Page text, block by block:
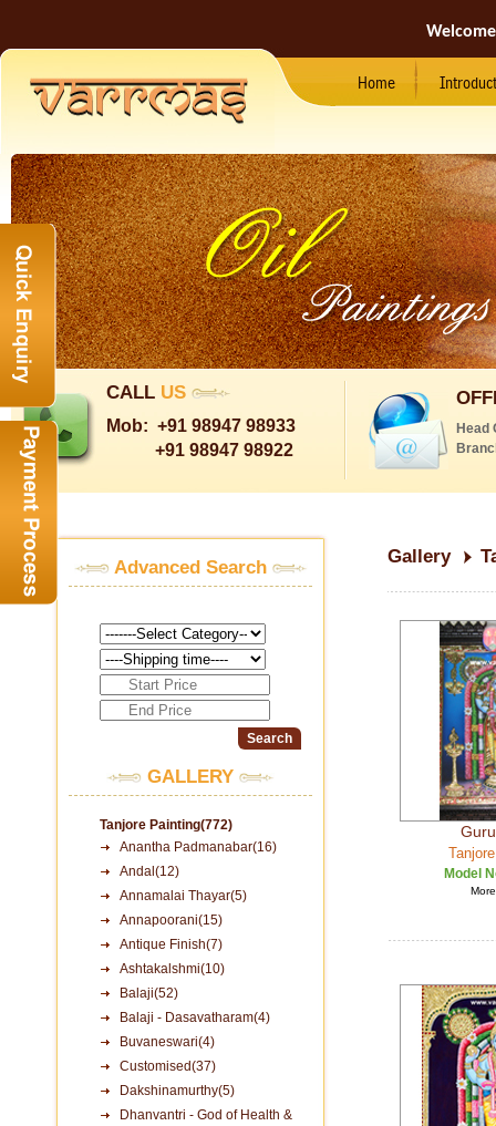
Home
CALL US
Mob: +91 98947 98933
+91 98947 98922
Head
Advanced Search
GALLERY
Tanjore Painting(772)
Anantha Padmanabar(16)
Andal(12)
Annamalai Thayar(5)
Annapoorani(15)
Antique Finish(7)
Ashtakalshmi(10)
Balaji(52)
Balaji - Dasavatharam(4)
Buvaneswari(4)
Customised(37)
Dakshinamurthy(5)
Dhanvantri - God of Health &
Gallery
Model